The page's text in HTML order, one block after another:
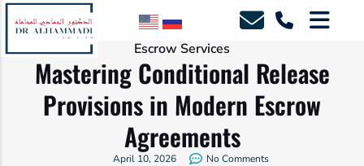
Escrow Services
Mastering Conditional Release
Provisions in Modern Escrow
Agreements
April 10, 2026 No Comments